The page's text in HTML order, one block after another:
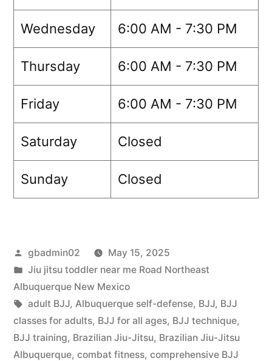
Wednesday 6:00 AM - 7:30 PM
Thursday 6:00 AM - 7:30 PM
Friday 6:00 AM - 7:30 PM
Saturday Closed
Sunday Closed
gbadmin02
May 15, 2025
Jiu jitsu toddler near me Road Northeast
Albuquerque New Mexico
adult BJJ, Albuquerque self-defense, BJJ, BJJ
classes for adults, BJJ for all ages, BJJ technique,
BJJ training, Brazilian Jiu-Jitsu, Brazilian Jiu-Jitsu
Albuquerque, combat fitness, comprehensive BJJ